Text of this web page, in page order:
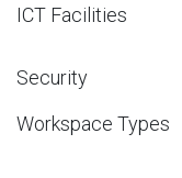
ICT Facilities
Security
Workspace Types